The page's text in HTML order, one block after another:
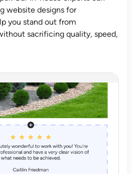
website designs for
you stand out from
sacrificing quality, speed,